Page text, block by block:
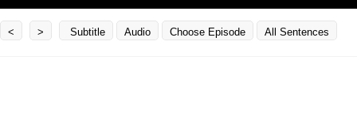
< > Subtitle Audio Choose Episode All Sentences